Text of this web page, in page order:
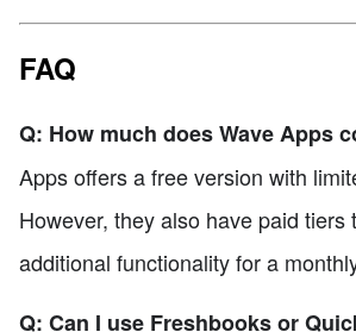
FAQ
Q: How much does Wave Apps
Apps offers a free version with
However, they also have paid tiers
additional functionality for a
Q: Can I use Freshbooks or